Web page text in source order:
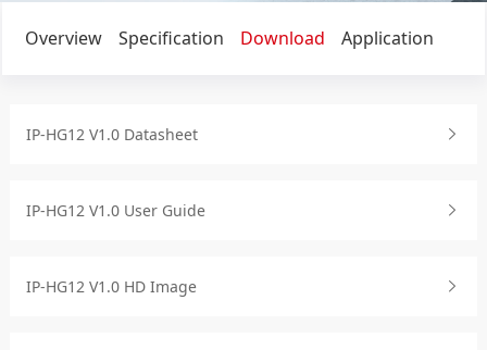
Overview Specification Download Application
IP-HG12 V1.0 Datasheet
IP-HG12 V1.0 User Guide
IP-HG12 V1.0 HD Image